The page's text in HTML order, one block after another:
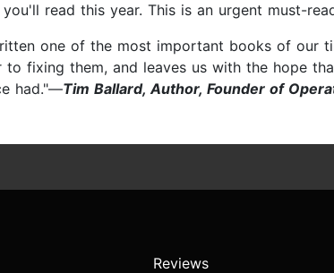
read this year. This is an urgent must-
one of the most important books of our
to fixing them, and leaves us with the hope
had."—Tim Ballard, Author, Founder of
Reviews